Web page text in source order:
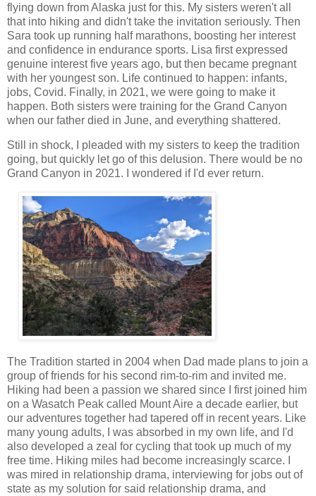
flying down from Alaska just for this. My sisters weren't all
that into hiking and didn't take the invitation seriously. Then
Sara took up running half marathons, boosting her interest
and confidence in endurance sports. Lisa first expressed
genuine interest five years ago, but then became pregnant
with her youngest son. Life continued to happen: infants,
jobs, Covid. Finally, in 2021, we were going to make it
happen. Both sisters were training for the Grand Canyon
when our father died in June, and everything shattered.
Still in shock, I pleaded with my sisters to keep the tradition
going, but quickly let go of this delusion. There would be no
Grand Canyon in 2021. I wondered if I'd ever return.
The Tradition started in 2004 when Dad made plans to join a
group of friends for his second rim-to-rim and invited me.
Hiking had been a passion we shared since I first joined him
on a Wasatch Peak called Mount Aire a decade earlier, but
our adventures together had tapered off in recent years. Like
many young adults, I was absorbed in my own life, and I'd
also developed a zeal for cycling that took up much of my
free time. Hiking miles had become increasingly scarce. I
was mired in relationship drama, interviewing for jobs out of
state as my solution for said relationship drama, and